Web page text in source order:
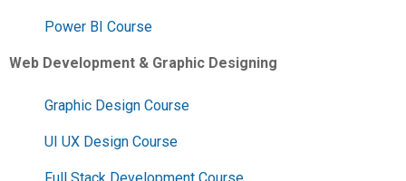
Power BI Course
Web Development & Graphic Designing
Graphic Design Course
UI UX Design Course